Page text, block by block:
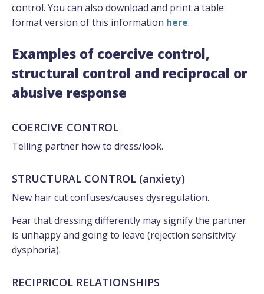
control. You can also download and print a table
format version of this information here.
Examples of coercive control,
structural control and reciprocal or
abusive response
COERCIVE CONTROL
Telling partner how to dress/look.
STRUCTURAL CONTROL (anxiety)
New hair cut confuses/causes dysregulation.
Fear that dressing differently may signify the partner
is unhappy and going to leave (rejection sensitivity
dysphoria).
RECIPRICOL RELATIONSHIPS